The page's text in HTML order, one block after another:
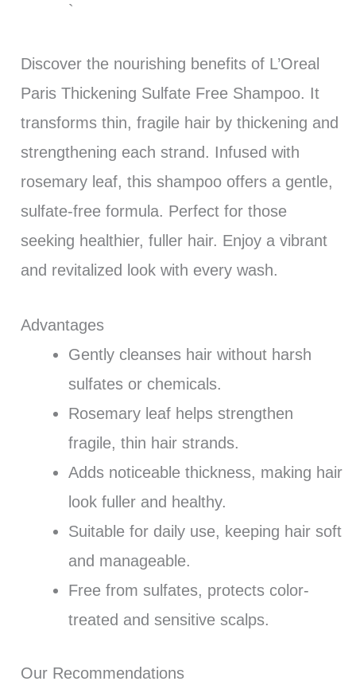
`
Discover the nourishing benefits of L’Oreal
Paris Thickening Sulfate Free Shampoo. It
transforms thin, fragile hair by thickening and
strengthening each strand. Infused with
rosemary leaf, this shampoo offers a gentle,
sulfate-free formula. Perfect for those
seeking healthier, fuller hair. Enjoy a vibrant
and revitalized look with every wash.
Advantages
Gently cleanses hair without harsh
sulfates or chemicals.
Rosemary leaf helps strengthen
fragile, thin hair strands.
Adds noticeable thickness, making hair
look fuller and healthy.
Suitable for daily use, keeping hair soft
and manageable.
Free from sulfates, protects color-
treated and sensitive scalps.
Our Recommendations